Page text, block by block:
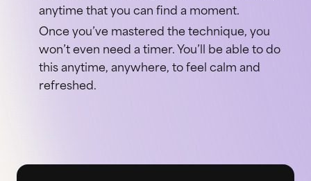
anytime that you can find a moment.
Once you’ve mastered the technique, you
won’t even need a timer. You’ll be able to do
this anytime, anywhere, to feel calm and
refreshed.